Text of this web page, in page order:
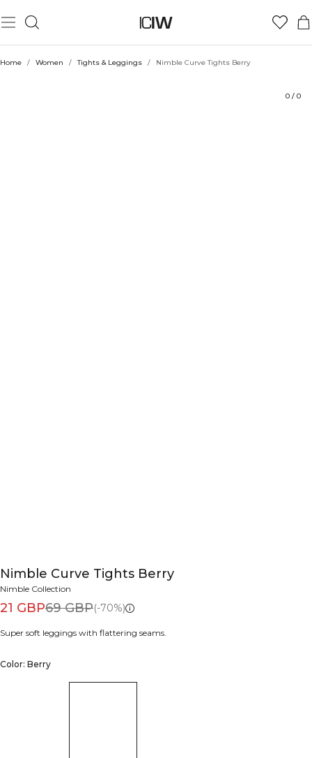
Home / Women / Tights & Leggings / Nimble Curve Tights Berry
0 / 0
Nimble Curve Tights Berry
Nimble Collection
21 GBP69 GBP(-70%)
Super soft leggings with flattering seams.
Color: Berry